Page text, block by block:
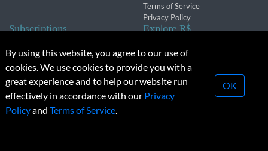
Terms of Service
Privacy Policy
Subscriptions
Subscription Changes
Renewals
Explore R$
Conferences & Events
© 2026 Copyright, Research Money Inc. All rights reserved.
Unauthorized distribution, transmission or republication strictly
By using this website, you agree to our use of
cookies. We use cookies to provide you with a
great experience and to help our website run
effectively in accordance with our Privacy
Policyand Terms of Service.
OK